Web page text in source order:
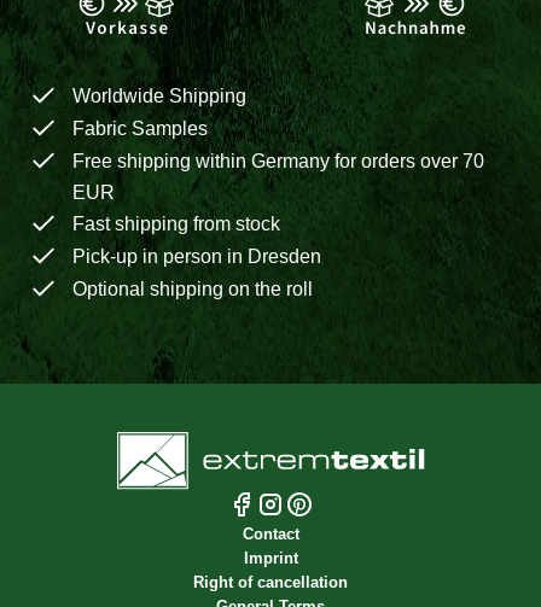
Worldwide Shipping
Fabric Samples
Free shipping within Germany for orders over 70
EUR
Fast shipping from stock
Pick-up in person in Dresden
Optional shipping on the roll
Contact
Imprint
Right of cancellation